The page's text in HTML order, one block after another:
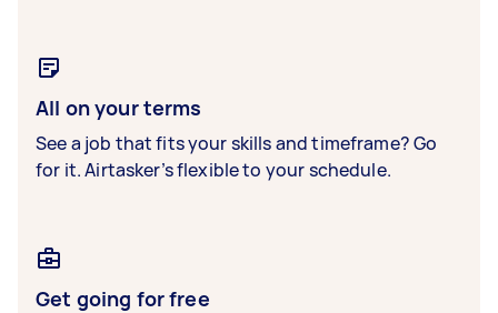
All on your terms
See a job that fits your skills and timeframe? Go
for it. Airtasker’s flexible to your schedule.
Get going for free